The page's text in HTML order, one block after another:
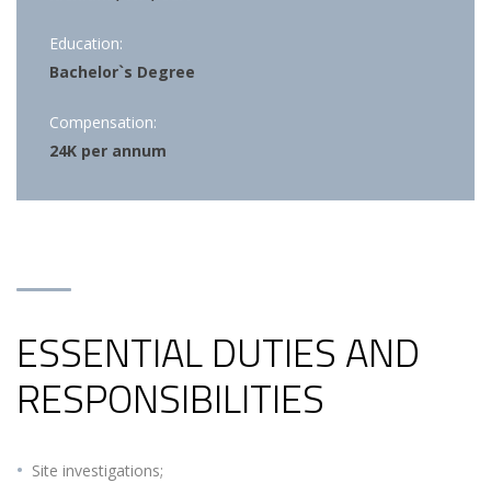
Education:
Bachelor`s Degree
Compensation:
24K per annum
ESSENTIAL DUTIES AND
RESPONSIBILITIES
Site investigations;